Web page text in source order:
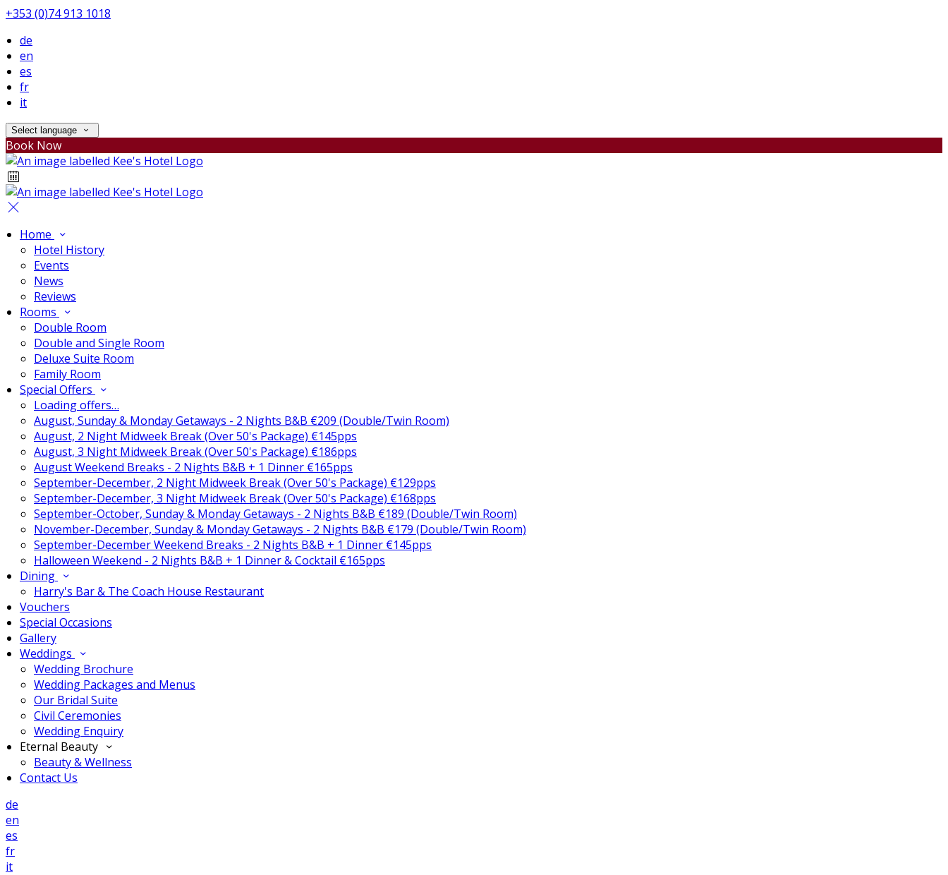
+353 (0)74 913 1018
de
en
es
fr
it
Select language
Book Now
Home
Hotel History
Events
News
Reviews
Rooms
Double Room
Double and Single Room
Deluxe Suite Room
Family Room
Special Offers
Loading offers…
August, Sunday & Monday Getaways - 2 Nights B&B €209 (Double/Twin Room)
August, 2 Night Midweek Break (Over 50's Package) €145pps
August, 3 Night Midweek Break (Over 50's Package) €186pps
August Weekend Breaks - 2 Nights B&B + 1 Dinner €165pps
September-December, 2 Night Midweek Break (Over 50's Package) €129pps
September-December, 3 Night Midweek Break (Over 50's Package) €168pps
September-October, Sunday & Monday Getaways - 2 Nights B&B €189 (Double/Twin Room)
November-December, Sunday & Monday Getaways - 2 Nights B&B €179 (Double/Twin Room)
September-December Weekend Breaks - 2 Nights B&B + 1 Dinner €145pps
Halloween Weekend - 2 Nights B&B + 1 Dinner & Cocktail €165pps
Dining
Harry's Bar & The Coach House Restaurant
Vouchers
Special Occasions
Gallery
Weddings
Wedding Brochure
Wedding Packages and Menus
Our Bridal Suite
Civil Ceremonies
Wedding Enquiry
Eternal Beauty
Beauty & Wellness
Contact Us
de
en
es
fr
it